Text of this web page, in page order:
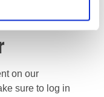
on our
sure to log in